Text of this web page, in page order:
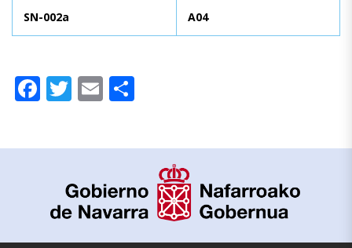
SN-002a A04
Facebook
Twitter
Email